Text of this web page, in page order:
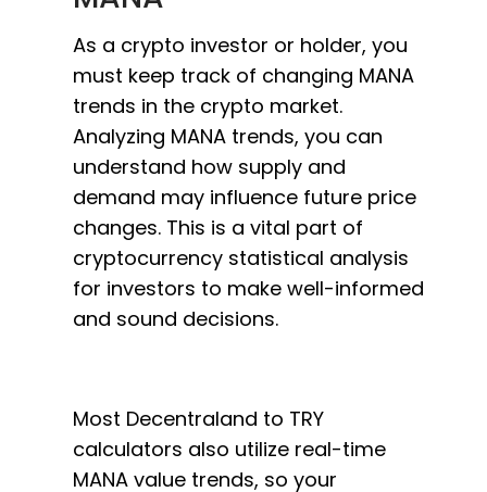
As a crypto investor or holder, you
must keep track of changing MANA
trends in the crypto market.
Analyzing MANA trends, you can
understand how supply and
demand may influence future price
changes. This is a vital part of
cryptocurrency statistical analysis
for investors to make well-informed
and sound decisions.
Most Decentraland to TRY
calculators also utilize real-time
MANA value trends, so your